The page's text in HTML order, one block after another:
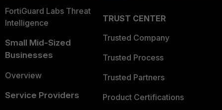
FortiGuard Labs Threat
Intelligence
Small Mid-Sized
Businesses
Overview
Service Providers
TRUST CENTER
Trusted Company
Trusted Process
Trusted Partners
Product Certifications